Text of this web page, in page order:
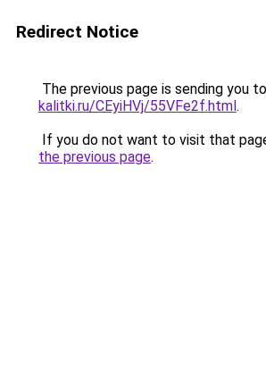
Redirect Notice
The previous page is sending you to
kalitki.ru/CEyiHVj/55VFe2f.html.
If you do not want to visit that
the previous page.